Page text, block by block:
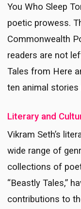
You Who Sleep
poetic prowess.
Commonwealth
readers are not
Tales from Here
ten animal stories
Literary and
Vikram Seth’s
wide range of
collections of
“Beastly Tales,”
contributions to